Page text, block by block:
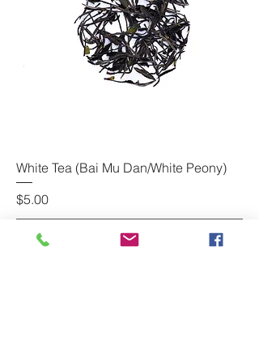
White Tea (Bai Mu Dan/White Peony)
Price
$5.00
Add to Cart